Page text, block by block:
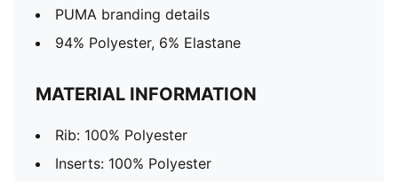
PUMA branding details
94% Polyester, 6% Elastane
MATERIAL INFORMATION
Rib: 100% Polyester
Inserts: 100% Polyester